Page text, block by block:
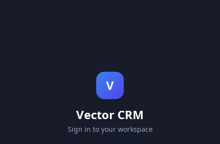
V
Vector CRM
Sign in to your workspace